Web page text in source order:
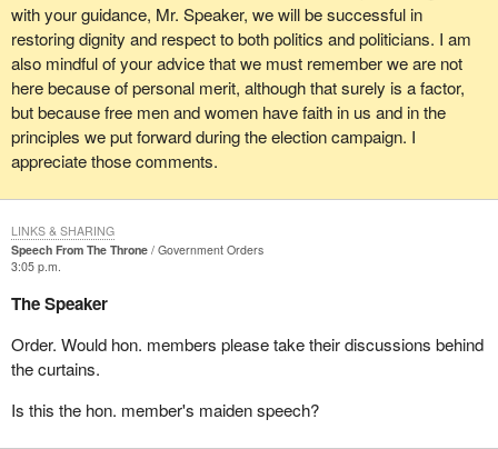
with your guidance, Mr. Speaker, we will be successful in
restoring dignity and respect to both politics and politicians. I am
also mindful of your advice that we must remember we are not
here because of personal merit, although that surely is a factor,
but because free men and women have faith in us and in the
principles we put forward during the election campaign. I
appreciate those comments.
Speech From The Throne
Government Orders
3:05 p.m.
The Speaker
Order. Would hon. members please take their discussions behind
the curtains.
Is this the hon. member's maiden speech?
LINKS & SHARING